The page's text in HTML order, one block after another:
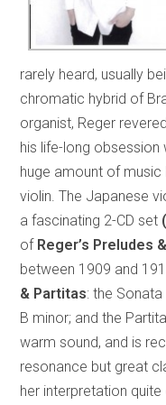
rarely heard, usually
chromatic hybrid of
organist, Reger
his life-long obsession
huge amount of
violin. The Japanese
a fascinating 2-CD set
of Reger’s Preludes
between 1909 and
& Partitas: the
B minor; and the
warm sound, and is
resonance but great
her interpretation